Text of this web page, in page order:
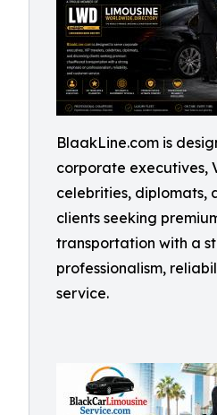
BlaakLine.com is
corporate executives,
celebrities, diplomats,
clients seeking
transportation with a
professionalism,
service.